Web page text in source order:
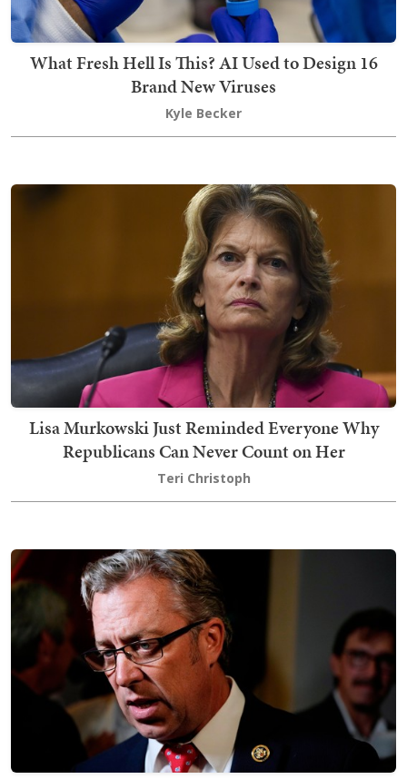
What Fresh Hell Is This? AI Used to Design 16
Brand New Viruses
Kyle Becker
Lisa Murkowski Just Reminded Everyone Why
Republicans Can Never Count on Her
Teri Christoph